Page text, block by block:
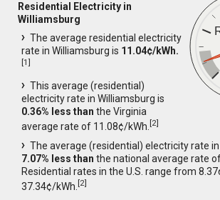
Residential Electricity in
Williamsburg
The average residential electricity
rate in Williamsburg is 11.04¢/kWh.
[1]
This average (residential)
electricity rate in Williamsburg is
0.36% less than the Virginia
average rate of 11.08¢/kWh.[2]
The average (residential) electricity rate
7.07% less than the national average rate
Residential rates in the U.S. range from
37.34¢/kWh.[2]